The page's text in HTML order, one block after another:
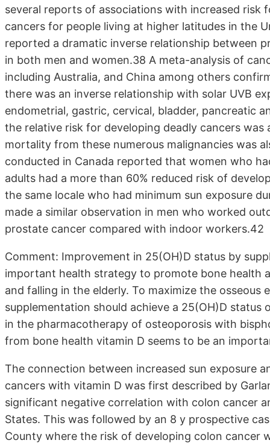
several reports of associations with increased
cancers for people living at higher latitudes in the
reported a dramatic inverse relationship between
in both men and women.38 A meta-analysis of
including Australia, and China among others
there was an inverse relationship with solar UVB
endometrial, gastric, cervical, bladder, pancreatic
the relative risk for developing deadly cancers was
mortality from these numerous malignancies was
conducted in Canada reported that women who
adults had a more than 60% reduced risk of
the same locale who had minimum sun exposure
made a similar observation in men who worked
prostate cancer compared with indoor workers.42
Comment: Improvement in 25(OH)D status by
important health strategy to promote bone health
and falling in the elderly. To maximize the
supplementation should achieve a 25(OH)D
in the pharmacotherapy of osteoporosis with
from bone health vitamin D seems to be an
The connection between increased sun exposure
cancers with vitamin D was first described by
significant negative correlation with colon cancer
States. This was followed by an 8 y prospective
County where the risk of developing colon cancer